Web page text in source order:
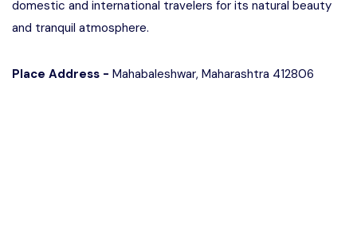
domestic and international travelers for its natural beauty
and tranquil atmosphere.
Place Address - Mahabaleshwar, Maharashtra 412806